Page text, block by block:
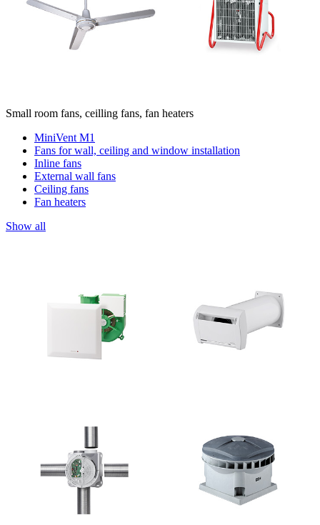
Small room fans, ceilling fans, fan heaters
MiniVent M1
Fans for wall, ceiling and window installation
Inline fans
External wall fans
Ceiling fans
Fan heaters
Show all